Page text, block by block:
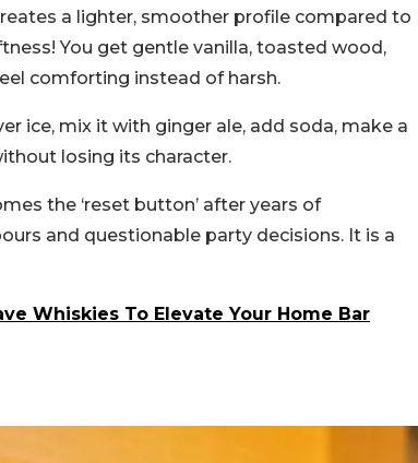
a lighter, smoother profile compared to
You get gentle vanilla, toasted wood,
comforting instead of harsh.
ice, mix it with ginger ale, add soda, make a
losing its character.
the ‘reset button’ after years of
and questionable party decisions. It is a
Whiskies To Elevate Your Home Bar